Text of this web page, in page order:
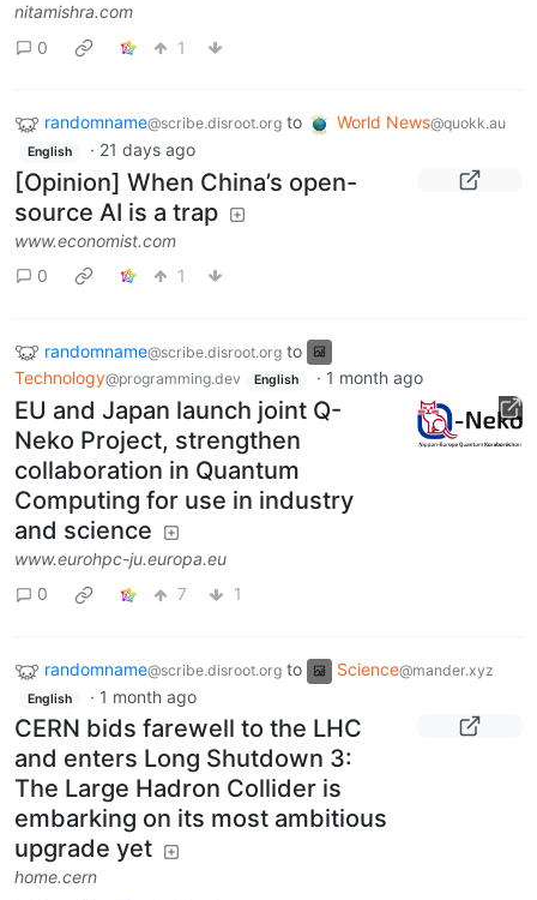
nitamishra.com
0
1
randomname@scribe.disroot.org to World News@quokk.au
English · 21 days ago
[Opinion] When China’s open-
source AI is a trap
www.economist.com
0
1
randomname@scribe.disroot.org to
Technology@programming.dev English · 1 month ago
EU and Japan launch joint Q-
Neko Project, strengthen
collaboration in Quantum
Computing for use in industry
and science
www.eurohpc-ju.europa.eu
0
7 1
randomname@scribe.disroot.org to Science@mander.xyz
English · 1 month ago
CERN bids farewell to the LHC
and enters Long Shutdown 3:
The Large Hadron Collider is
embarking on its most ambitious
upgrade yet
home.cern